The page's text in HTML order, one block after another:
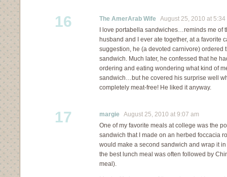
16 The AmerArab Wife August 25, 2010 at 5:34
I love portabella sandwiches…reminds me of
husband and I ever ate together, at a favorite
suggestion, he (a devoted carnivore) ordered
sandwich. Much later, he confessed that he
ordering and eating wondering what kind of
sandwich…but he covered his surprise well
completely meat-free! He liked it anyway.
17 margie August 25, 2010 at 9:07 am
One of my favorite meals at college was the
sandwich that I made on an herbed foccacia
would make a second sandwich and wrap it
the best lunch meal was often followed by
meal).